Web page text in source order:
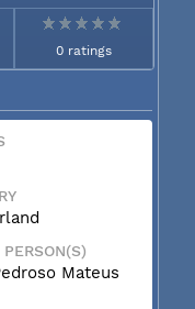
0 ratings
Mateus